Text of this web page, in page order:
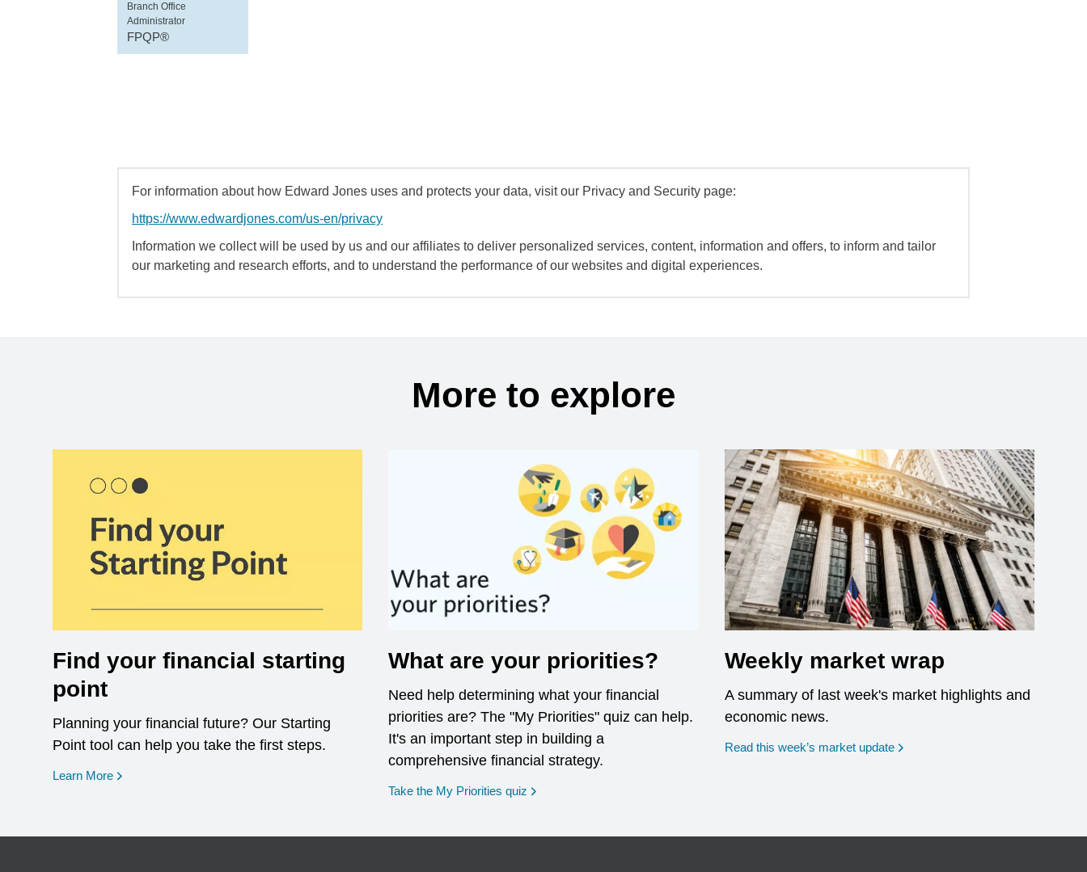
Branch Office
Administrator
FPQP®
For information about how Edward Jones uses and protects your data, visit our Privacy and Security page:
https://www.edwardjones.com/us-en/privacy
Information we collect will be used by us and our affiliates to deliver personalized services, content, information and offers, to inform and tailor
our marketing and research efforts, and to understand the performance of our websites and digital experiences.
More to explore
Find your financial starting
point
Planning your financial future? Our Starting
Point tool can help you take the first steps.
Learn More opens in a new window
What are your priorities?
Need help determining what your financial
priorities are? The "My Priorities" quiz can help.
It's an important step in building a
comprehensive financial strategy.
Take the My Priorities quiz opens in a new window
Weekly market wrap
A summary of last week's market highlights and
economic news.
Read this week’s market update